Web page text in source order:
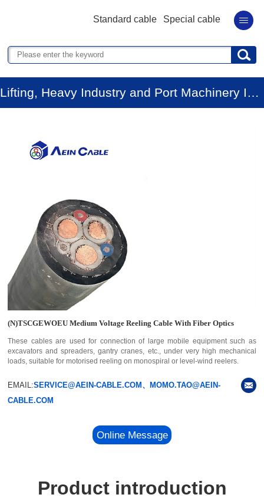
Standard cable Special cable
Lifting, Heavy Industry and Port Machinery Industry
(N)TSCGEWOEU Medium Voltage Reeling Cable With Fiber Optics
These cables are used for connection of large mobile equipment such as
excavators and spreaders, gantry cranes, etc., under very high mechanical
loads, suitable for motorised reeling on monospiral or level-wind reelers.
EMAIL:SERVICE@AEIN-CABLE.COM、MOMO.TAO@AEIN-
CABLE.COM
Online Message
Product introduction